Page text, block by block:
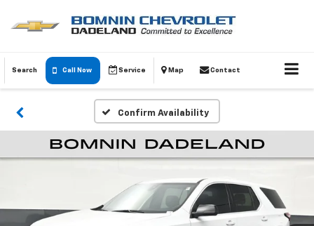
Search Call Now Service Map Contact
Confirm Availability